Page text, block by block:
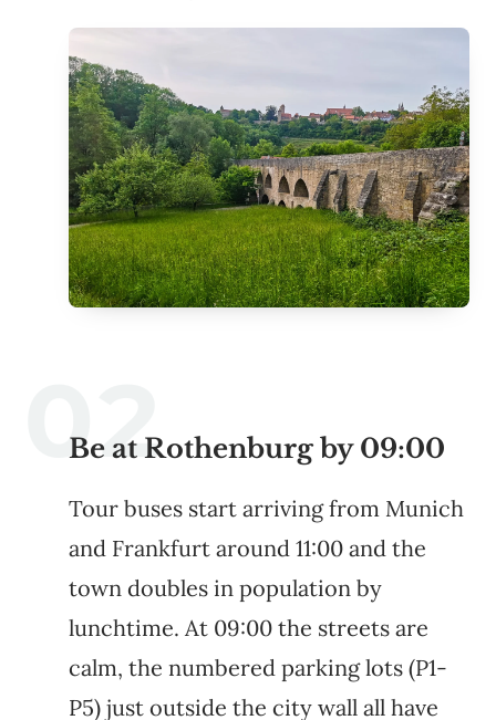
Be at Rothenburg by 09:00
Tour buses start arriving from Munich
and Frankfurt around 11:00 and the
town doubles in population by
lunchtime. At 09:00 the streets are
calm, the numbered parking lots (P1-
P5) just outside the city wall all have